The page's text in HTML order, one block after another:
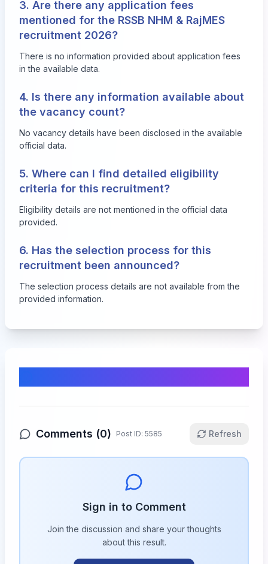
3. Are there any application fees
mentioned for the RSSB NHM & RajMES
recruitment 2026?
There is no information provided about application fees
in the available data.
4. Is there any information available about
the vacancy count?
No vacancy details have been disclosed in the available
official data.
5. Where can I find detailed eligibility
criteria for this recruitment?
Eligibility details are not mentioned in the official data
provided.
6. Has the selection process for this
recruitment been announced?
The selection process details are not available from the
provided information.
Comments (0) Post ID: 5585 Refresh
Sign in to Comment
Join the discussion and share your thoughts
about this result.